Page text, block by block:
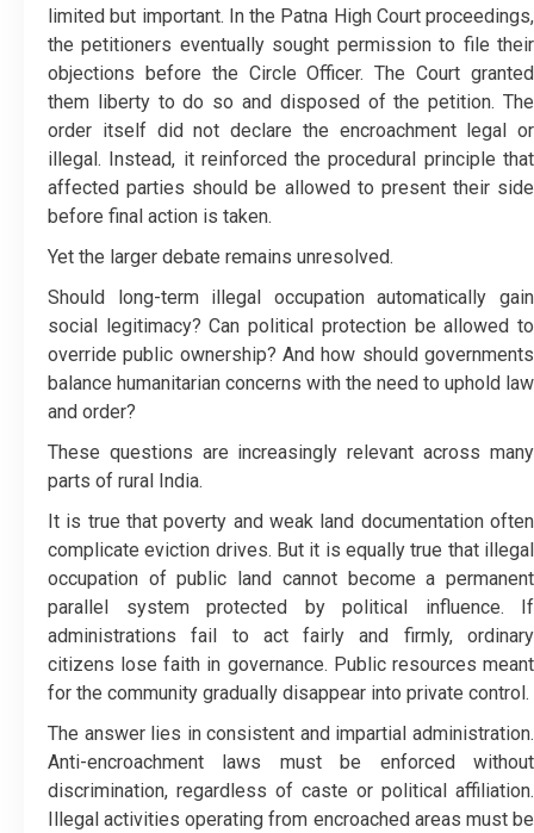
limited but important. In the Patna High Court proceedings,
the petitioners eventually sought permission to file their
objections before the Circle Officer. The Court granted
them liberty to do so and disposed of the petition. The
order itself did not declare the encroachment legal or
illegal. Instead, it reinforced the procedural principle that
affected parties should be allowed to present their side
before final action is taken.
Yet the larger debate remains unresolved.
Should long-term illegal occupation automatically gain
social legitimacy? Can political protection be allowed to
override public ownership? And how should governments
balance humanitarian concerns with the need to uphold law
and order?
These questions are increasingly relevant across many
parts of rural India.
It is true that poverty and weak land documentation often
complicate eviction drives. But it is equally true that illegal
occupation of public land cannot become a permanent
parallel system protected by political influence. If
administrations fail to act fairly and firmly, ordinary
citizens lose faith in governance. Public resources meant
for the community gradually disappear into private control.
The answer lies in consistent and impartial administration.
Anti-encroachment laws must be enforced without
discrimination, regardless of caste or political affiliation.
Illegal activities operating from encroached areas must be